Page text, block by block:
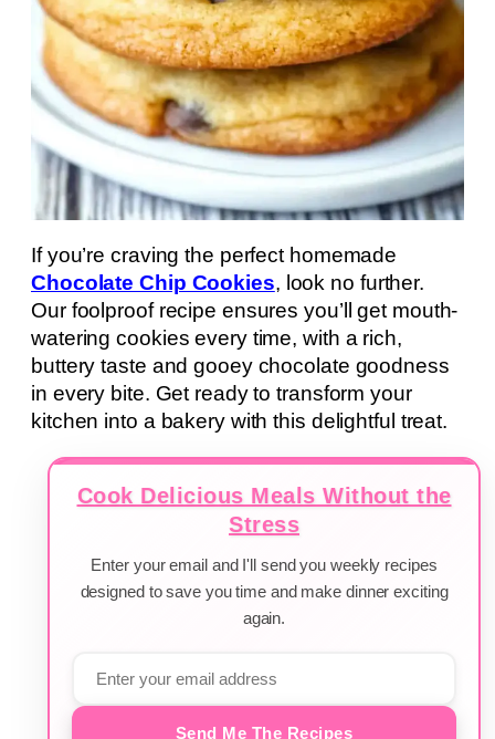
If you’re craving the perfect homemade
Chocolate Chip Cookies, look no further.
Our foolproof recipe ensures you’ll get mouth-
watering cookies every time, with a rich,
buttery taste and gooey chocolate goodness
in every bite. Get ready to transform your
kitchen into a bakery with this delightful treat.
Cook Delicious Meals Without the
Stress
Enter your email and I'll send you weekly recipes
designed to save you time and make dinner exciting
again.
Send Me The Recipes